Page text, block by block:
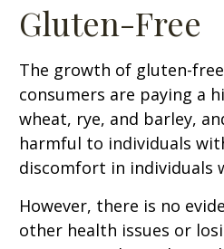
Gluten-Free
The growth of gluten-
consumers are paying a
wheat, rye, and barley,
harmful to individuals
discomfort in individuals
However, there is no
other health issues or